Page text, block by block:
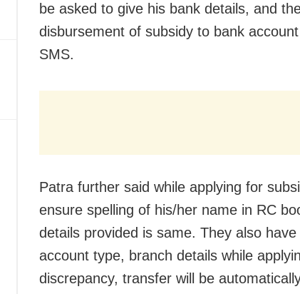
be asked to give his bank details, and
disbursement of subsidy to bank
SMS.
Patra further said while applying for
ensure spelling of his/her name in RC
details provided is same. They also
account type, branch details while
discrepancy, transfer will be